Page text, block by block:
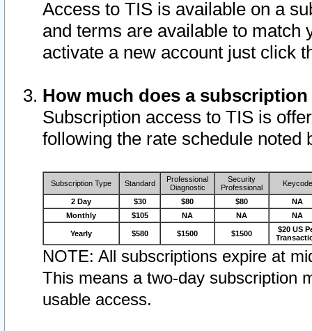
Access to TIS is available on a
and terms are available to match
activate a new account just click
How much does a
Subscription access to TIS is
following the rate schedule noted
Subscription Type Standard
Professional
Diagnostic
Security
Professional
Keycode
2 Day $30 $80 $80
NA
Monthly
$105 NA NA NA
Yearly $580 $1500 $1500
$20 US
NOTE: All subscriptions expire at
This means a two-day subscription
usable access.